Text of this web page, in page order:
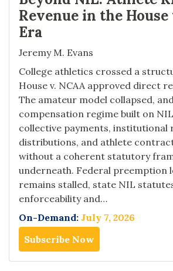
Revenue in the House
Era
Jeremy M. Evans
College athletics crossed a
House v. NCAA approved direct
The amateur model collapsed,
compensation regime built on
collective payments, institutional
distributions, and athlete
without a coherent statutory
underneath. Federal preemption
remains stalled, state NIL
enforceability and…
On-Demand: July 7, 2026
Subscribe Now